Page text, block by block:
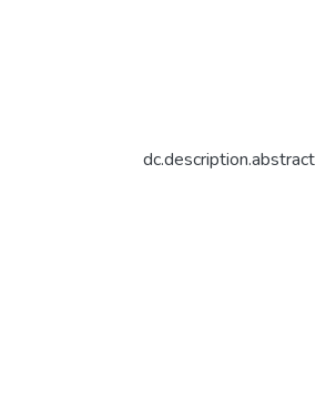
dc.description.abstract